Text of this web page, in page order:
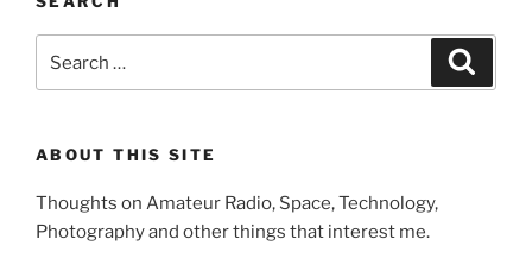
ABOUT THIS SITE
Thoughts on Amateur Radio, Space, Technology,
Photography and other things that interest me.